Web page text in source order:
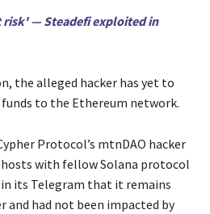
risk' — Steadefi exploited in
the alleged hacker has yet to
funds to the Ethereum network.
Protocol’s mtnDAO hacker
with fellow Solana protocol
its Telegram that it remains
and had not been impacted by